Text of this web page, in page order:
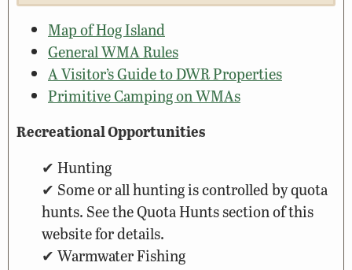
Map of Hog Island
General WMA Rules
A Visitor’s Guide to DWR Properties
Primitive Camping on WMAs
Recreational Opportunities
Hunting
Some or all hunting is controlled by quota
hunts. See the Quota Hunts section of this
website for details.
Warmwater Fishing